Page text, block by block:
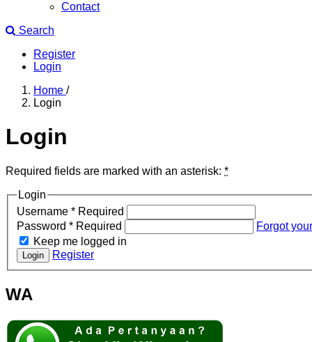
Contact
Search
Register
Login
Home /
Login
Login
Required fields are marked with an asterisk: *
Login
Username * Required
Password * Required
Forgot
Keep me logged in
Login Register
WA